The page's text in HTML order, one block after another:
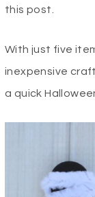
this post.
With just five
inexpensive
a quick